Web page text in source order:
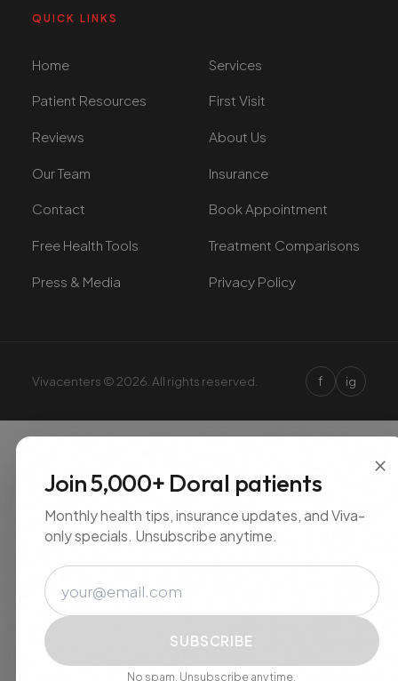
QUICK LINKS
Home Services
Patient Resources First Visit
Reviews About Us
Our Team Insurance
Contact Book Appointment
Free Health Tools Treatment Comparisons
Press & Media Privacy Policy
Vivacenters © 2026. All rights reserved. f ig
×
Join 5,000+ Doral patients
Monthly health tips, insurance updates, and Viva-
only specials. Unsubscribe anytime.
Email
SUBSCRIBE
No spam. Unsubscribe anytime.